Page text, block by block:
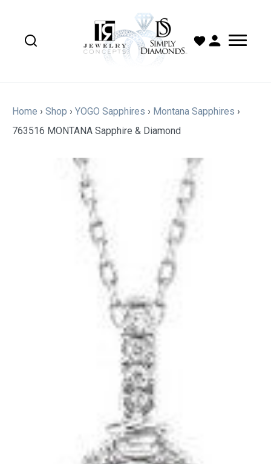
Home › Shop › YOGO Sapphires › Montana Sapphires ›
763516 MONTANA Sapphire & Diamond